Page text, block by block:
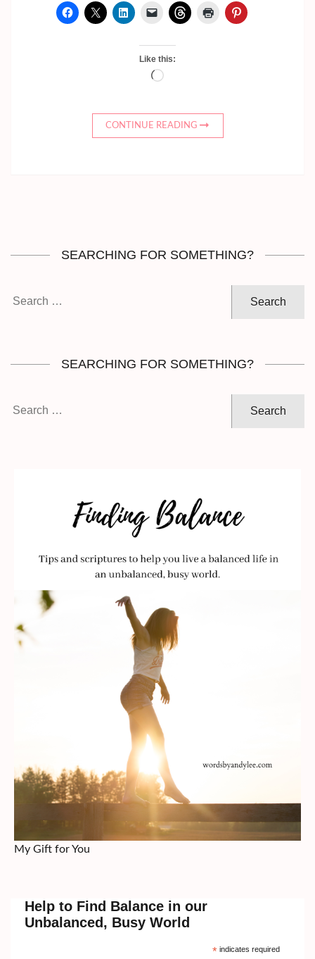
Like this:
Loading…
CONTINUE READING
SEARCHING FOR SOMETHING?
SEARCHING FOR SOMETHING?
My Gift for You
Help to Find Balance in our
Unbalanced, Busy World
*indicates required